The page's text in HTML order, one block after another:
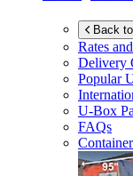
Back
Rates
Delivery
Popular
U-Box
FAQs